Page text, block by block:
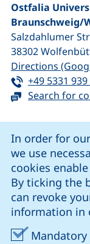
In order for
we use
cookies
By ticking the
can revoke
information in
Mandatory
Ostfalia
Braunschweig/​
Salzdahlumer
38302
Directions
Tel:
+49 5331 939
Search for
our Facebook
our
Cookie settings
Data protection